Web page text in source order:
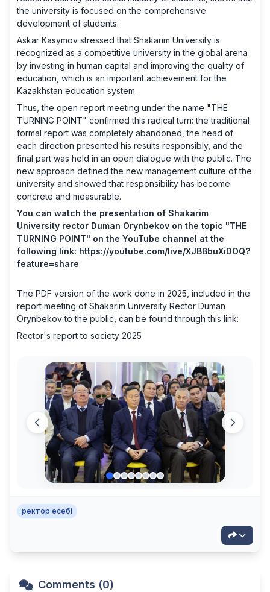
the university is focused on the comprehensive
development of students.
Askar Kasymov stressed that Shakarim University is
recognized as a competitive university in the global arena
by investing in human capital and improving the quality of
education, which is an important achievement for the
Kazakhstan education system.
Thus, the open report meeting under the name "THE
TURNING POINT" confirmed this radical turn: the traditional
formal report was completely abandoned, the head of
each direction presented his results responsibly, and the
final part was held in an open dialogue with the public. The
new approach defined the new management culture of the
university and showed that responsibility has become
concrete and measurable.
You can watch the presentation of Shakarim
University rector Duman Orynbekov on the topic "THE
TURNING POINT" on the YouTube channel at the
following link: https://youtube.com/live/XJBBbuXiDOQ?
feature=share
The PDF version of the work done in 2025, included in the
report meeting of Shakarim University Rector Duman
Orynbekov to the public, can be found through this link:
Rector's report to society 2025
ректор есебі
Comments (0)